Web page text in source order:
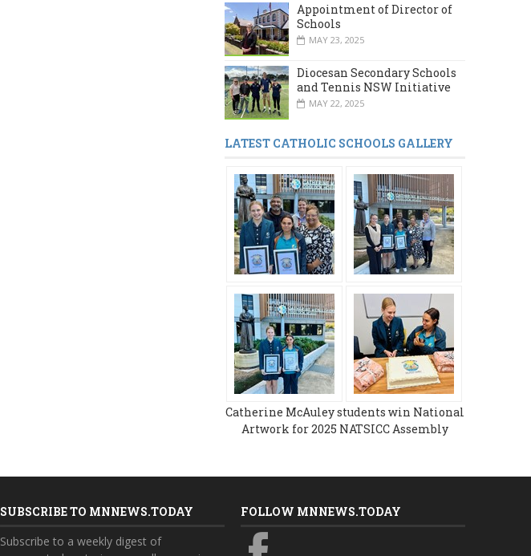
Appointment of Director of
Schools
MAY 23, 2025
Diocesan Secondary Schools
and Tennis NSW Initiative
MAY 22, 2025
LATEST CATHOLIC SCHOOLS GALLERY
Catherine McAuley students win National
Artwork for 2025 NATSICC Assembly
SUBSCRIBE TO MNNEWS.TODAY
Subscribe to a weekly digest of
FOLLOW MNNEWS.TODAY